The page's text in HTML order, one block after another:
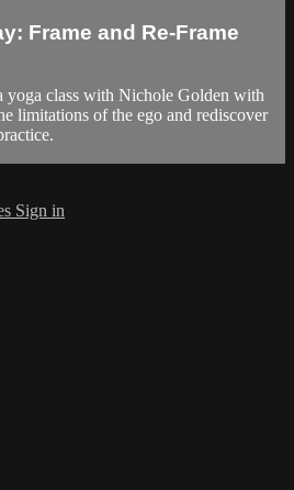
Frame and Re-Frame
yoga class with Nichole Golden with
limitations of the ego and rediscover
Sign in